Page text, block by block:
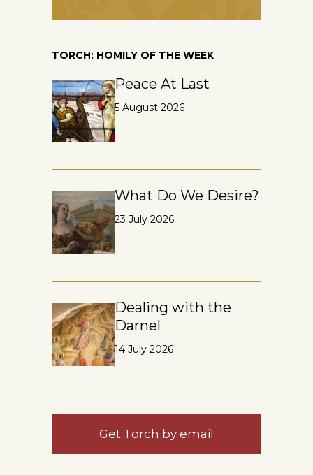
TORCH: HOMILY OF THE WEEK
Peace At Last
5 August 2026
What Do We Desire?
23 July 2026
Dealing with the
Darnel
14 July 2026
Get Torch by email